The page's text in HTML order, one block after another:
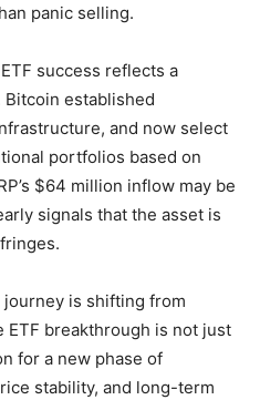
panic selling.
success reflects a
established
and now select
portfolios based on
$64 million inflow may be
signals that the asset is
journey is shifting from
ETF breakthrough is not just
for a new phase of
stability, and long-term